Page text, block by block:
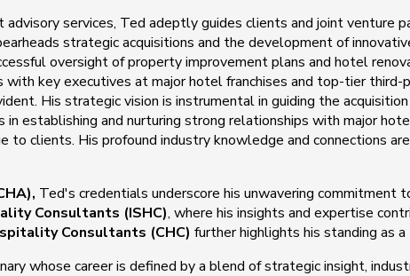
advisory services, Ted adeptly guides clients and joint
strategic acquisitions and the development of
oversight of property improvement plans and hotel
with key executives at major hotel franchises and top-tier
His strategic vision is instrumental in guiding the
establishing and nurturing strong relationships with major
clients. His profound industry knowledge and connections
Ted's credentials underscore his unwavering
Consultants (ISHC), where his insights and expertise
Consultants (CHC) further highlights his standing as
whose career is defined by a blend of strategic insight,